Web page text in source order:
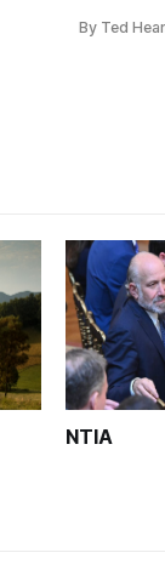
analysts
By Ted
NTIA